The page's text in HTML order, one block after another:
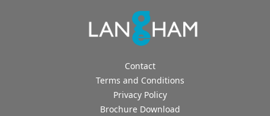
Contact
Terms and Conditions
Privacy Policy
Brochure Download